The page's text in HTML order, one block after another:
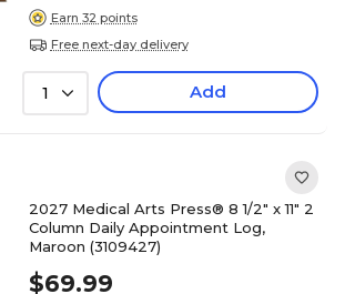
Earn 32 points
Free next-day delivery
1 Add
2027 Medical Arts Press® 8 1/2" x 11" 2
Column Daily Appointment Log,
Maroon (3109427)
$69.99